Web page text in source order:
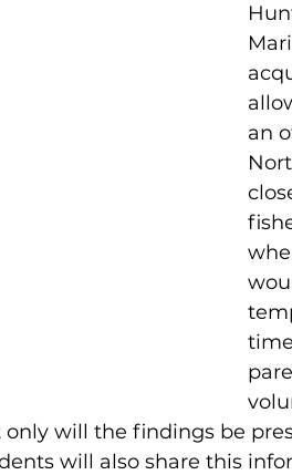
an
only will the findings be
will also share this